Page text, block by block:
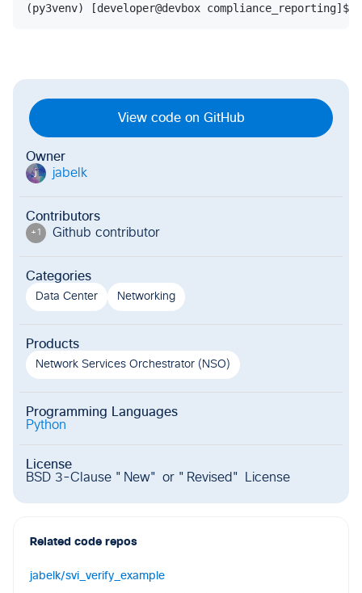
View code on GitHub
Owner
j jabelk
Contributors
+1 Github contributor
Categories
Data Center Networking
Products
Network Services Orchestrator (NSO)
Programming Languages
Python
License
BSD 3-Clause "New" or "Revised" License
Related code repos
jabelk/svi_verify_example